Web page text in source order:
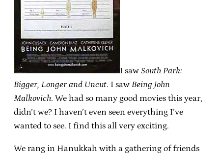
I saw South Park:
Bigger, Longer and Uncut. I saw Being John
Malkovich. We had so many good movies this year,
didn’t we? I haven’t even seen everything I’ve
wanted to see. I find this all very exciting.
We rang in Hanukkah with a gathering of friends